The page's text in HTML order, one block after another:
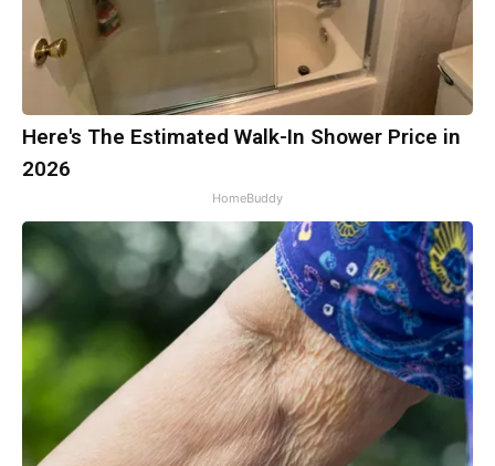
Here's The Estimated Walk-In Shower Price in
2026
HomeBuddy